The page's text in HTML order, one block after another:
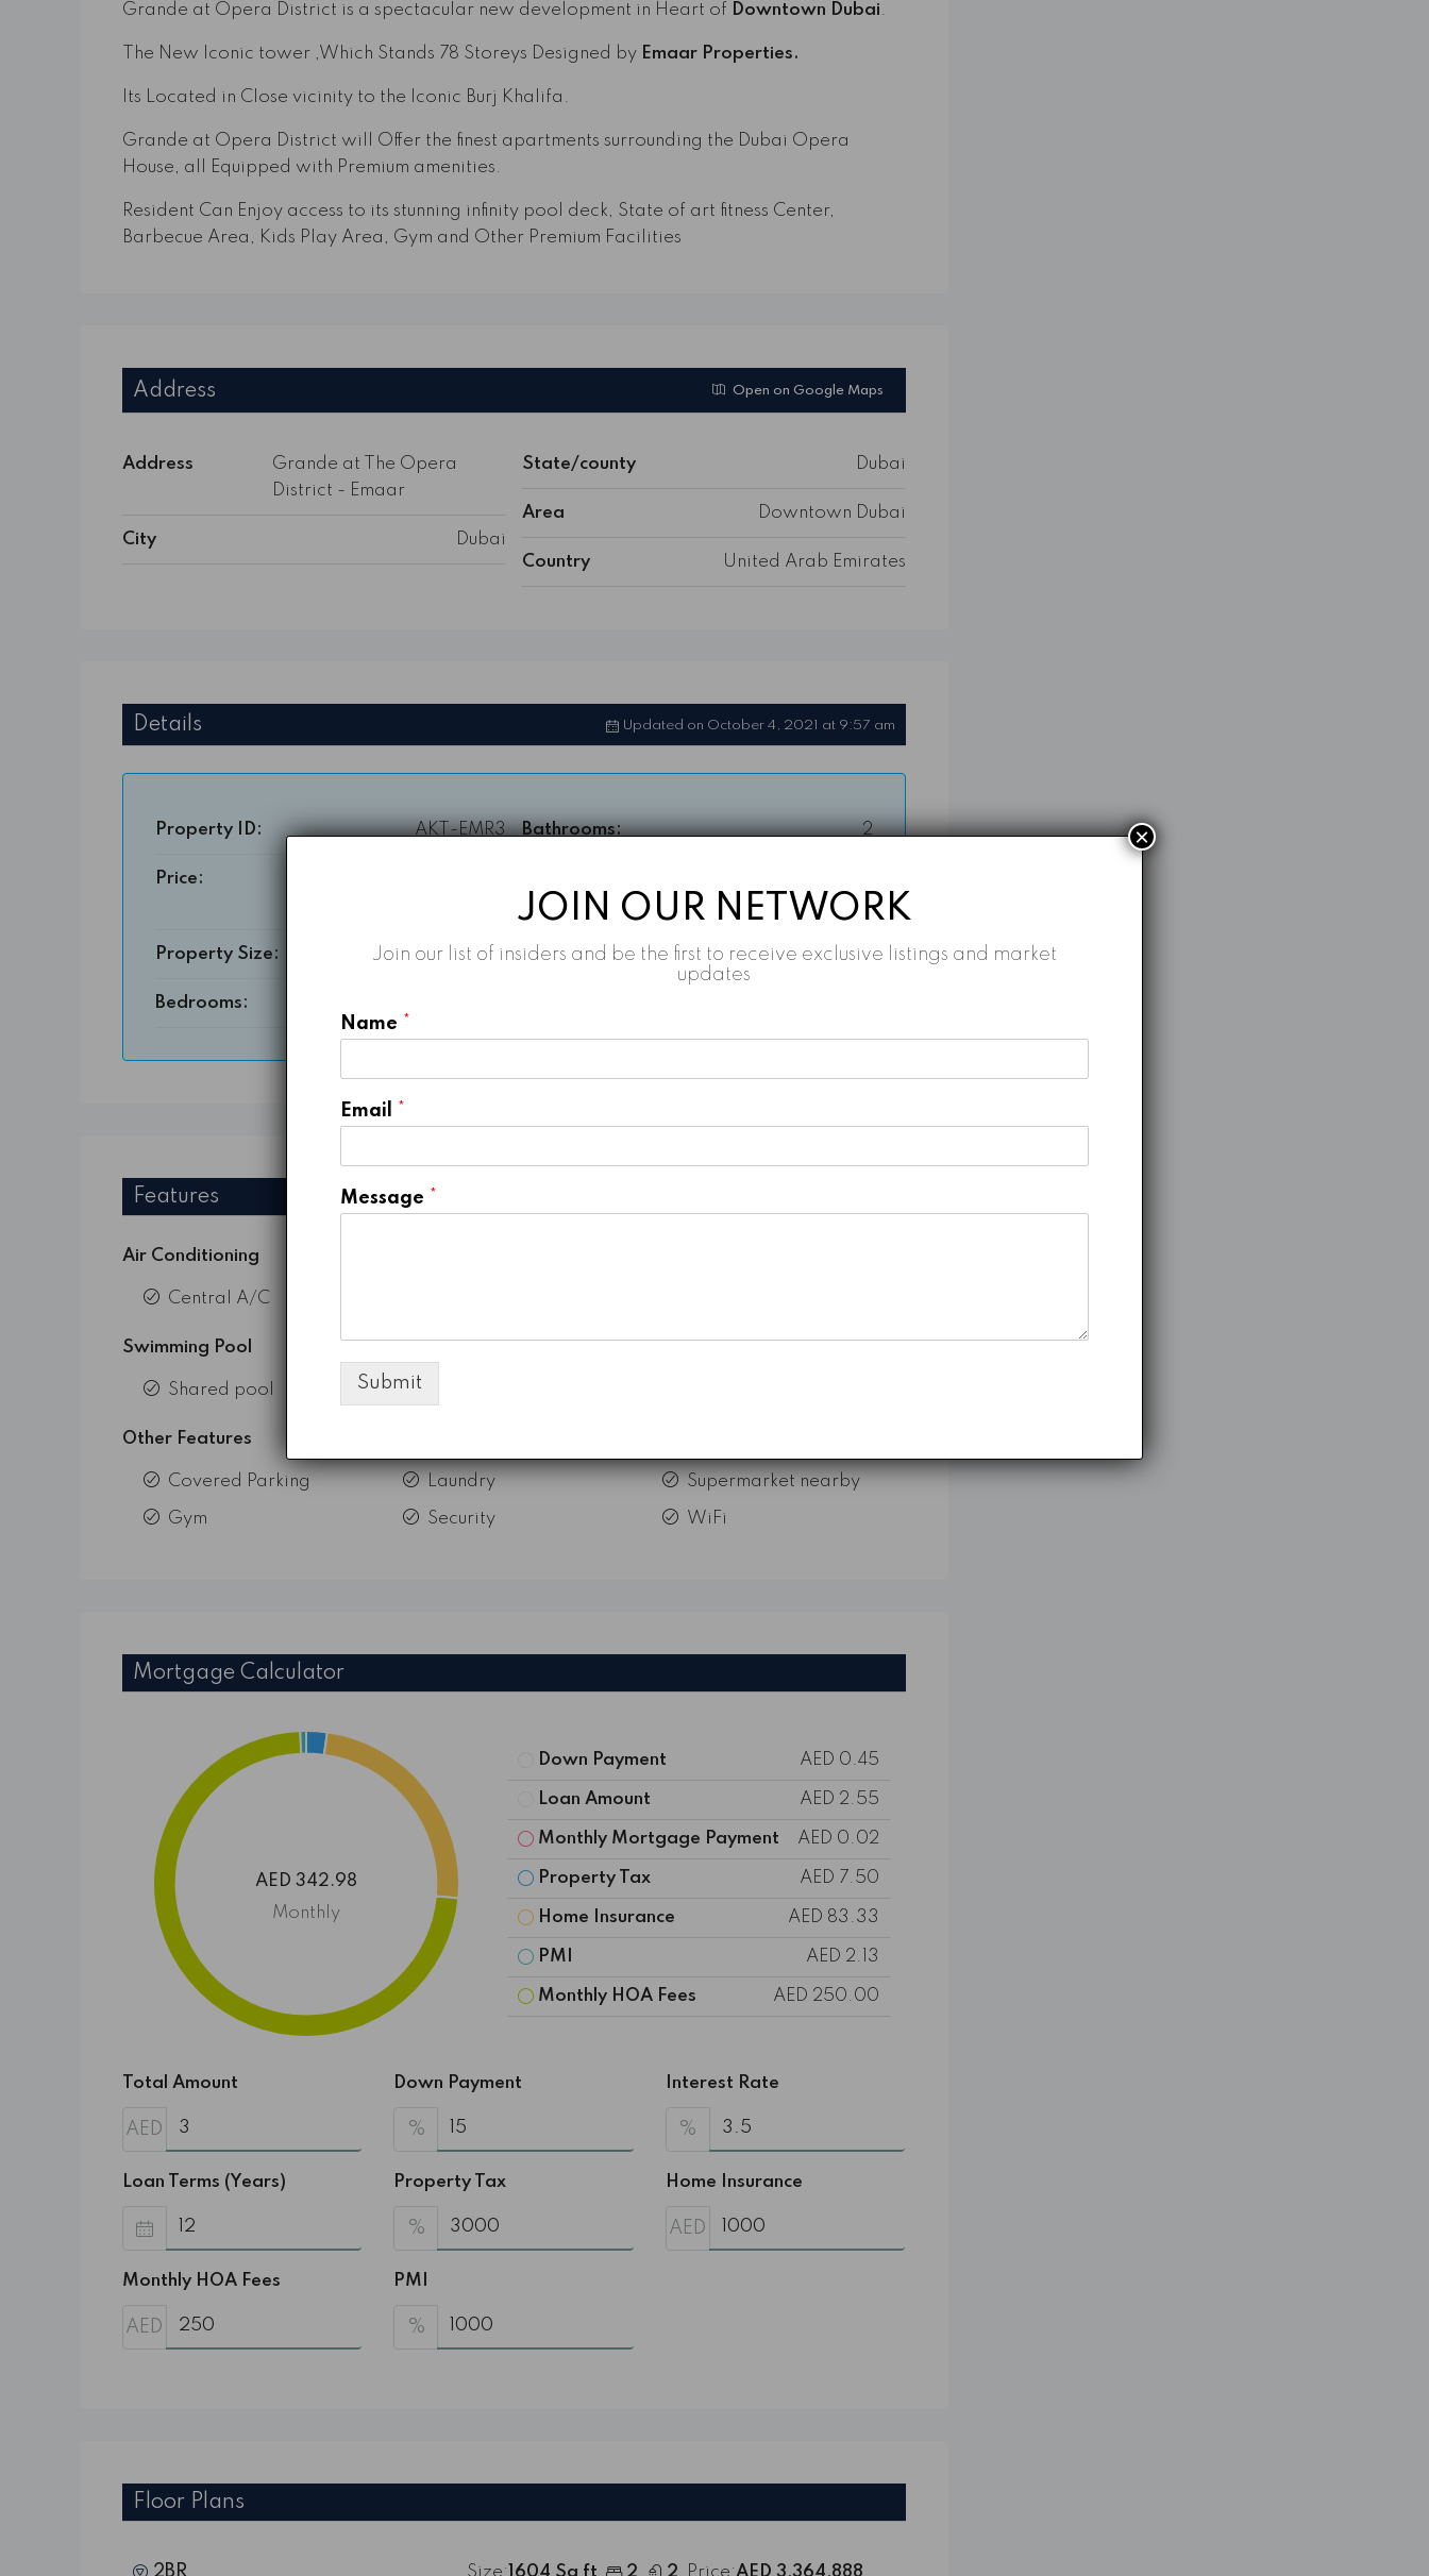
Grande at Opera District is a spectacular new development in Heart of Downtown Dubai.
The New Iconic tower ,Which Stands 78 Storeys Designed by Emaar Properties.
Its Located in Close vicinity to the Iconic Burj Khalifa.
Grande at Opera District will Offer the finest apartments surrounding the Dubai Opera
House, all Equipped with Premium amenities.
Resident Can Enjoy access to its stunning infinity pool deck, State of art fitness Center,
Barbecue Area, Kids Play Area, Gym and Other Premium Facilities
Address Open on Google Maps
Address
Grande at The Opera
District - Emaar
City Dubai
State/county Dubai
Area Downtown Dubai
Country United Arab Emirates
Details Updated on October 4, 2021 at 9:57 am
Property ID: AKT-EMR3
Price:
Property Size: 1604 sqft
Bedrooms:
Bathrooms: 2
For Sale, Off-Plan
Features
Air Conditioning
Central A/C
Swimming Pool
Shared pool
Other Features
Covered Parking
Gym
Laundry
Security
Supermarket nearby
WiFi
Mortgage Calculator
AED 342.98
Monthly
Down Payment AED 0.45
Loan Amount AED 2.55
Monthly Mortgage Payment AED 0.02
Property Tax AED 7.50
Home Insurance AED 83.33
PMI AED 2.13
Monthly HOA Fees AED 250.00
Total Amount
AED
Down Payment
%
Interest Rate
%
Loan Terms (Years) Property Tax
%
Home Insurance
AED
Monthly HOA Fees
AED
PMI
%
Floor Plans
2BR Size: 1604 Sq ft 2 2 Price:AED 3,364,888
JOIN OUR NETWORK
Join our list of insiders and be the first to receive exclusive listings and market
updates
Name *
Email *
Message *
Submit
×